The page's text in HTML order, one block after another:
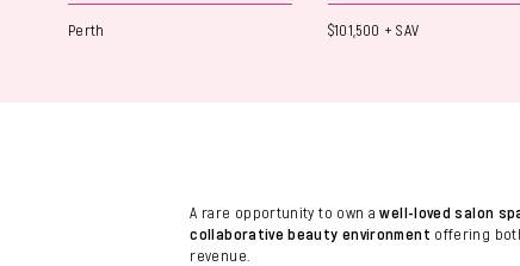
Perth $101,500 + SAV
A rare opportunity to own awell-loved salon
collaborative beauty environment offering
revenue.